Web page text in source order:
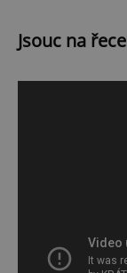
Jsouc na